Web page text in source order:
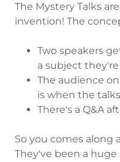
The Mystery Talks
invention! The
Two speakers
a subject
The audience
is when the
There's a Q&A
So you comes along
They've been a huge